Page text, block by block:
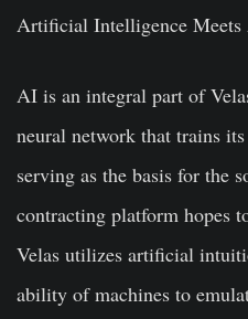
Artificial Intelligence
AI is an integral part of
neural network that trains
serving as the basis for the
contracting platform hopes
Velas utilizes artificial
ability of machines to